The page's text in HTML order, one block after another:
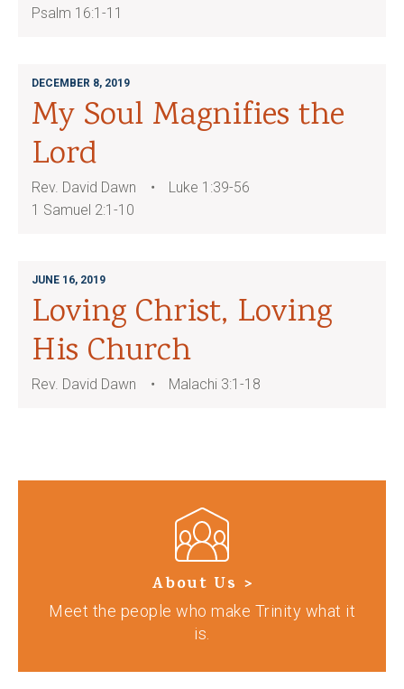
Psalm 16:1-11
DECEMBER 8, 2019
My Soul Magnifies the
Lord
Rev. David Dawn
Luke 1:39-56
1 Samuel 2:1-10
JUNE 16, 2019
Loving Christ, Loving
His Church
Rev. David Dawn Malachi 3:1-18
About Us >
Meet the people who make Trinity what it
is.